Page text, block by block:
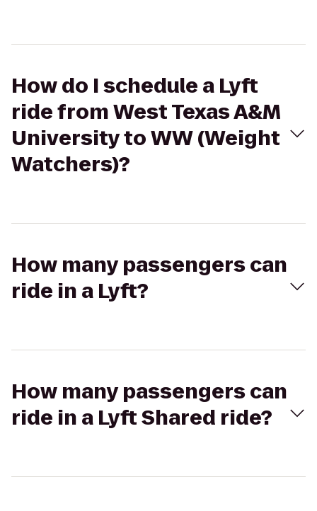
How do I schedule a Lyft
ride from West Texas A&M
University to WW (Weight
Watchers)?
How many passengers can
ride in a Lyft?
How many passengers can
ride in a Lyft Shared ride?